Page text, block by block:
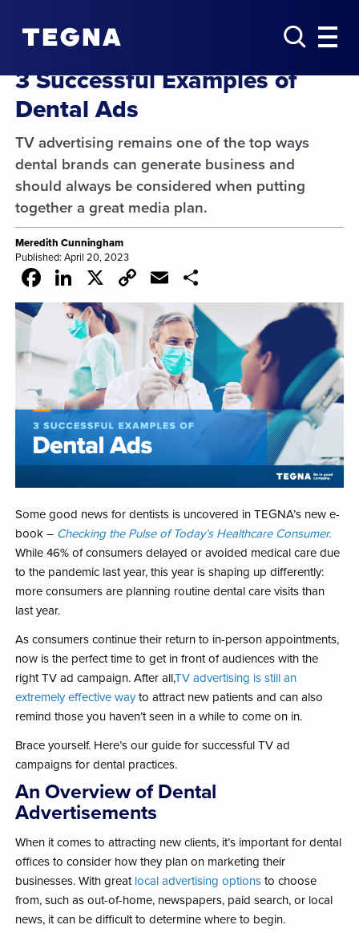
3 Successful Examples of
Dental Ads
TV advertising remains one of the top ways
dental brands can generate business and
should always be considered when putting
together a great media plan.
Meredith Cunningham
Published: April 20, 2023
Facebook
LinkedIn
X Copy
Link
Email
Some good news for dentists is uncovered in TEGNA’s new e-
book – Checking the Pulse of Today’s Healthcare Consumer.
While 46% of consumers delayed or avoided medical care due
to the pandemic last year, this year is shaping up differently:
more consumers are planning routine dental care visits than
last year.
As consumers continue their return to in-person appointments,
now is the perfect time to get in front of audiences with the
right TV ad campaign. After all,TV advertising is still an
extremely effective wayto attract new patients and can also
remind those you haven’t seen in a while to come on in.
Brace yourself. Here’s our guide for successful TV ad
campaigns for dental practices.
An Overview of Dental
Advertisements
When it comes to attracting new clients, it’s important for dental
offices to consider how they plan on marketing their
businesses. With greatlocal advertising optionsto choose
from, such as out-of-home, newspapers, paid search, or local
news, it can be difficult to determine where to begin.